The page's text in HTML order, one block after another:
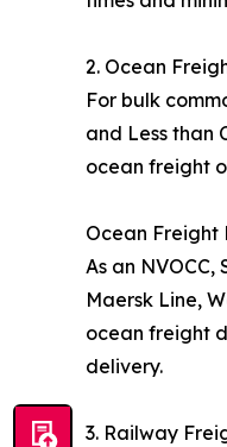
2. Ocean
For bulk
and Less than
ocean freight
Ocean Freight
As an
Maersk Line,
ocean freight
delivery.
3. Railway